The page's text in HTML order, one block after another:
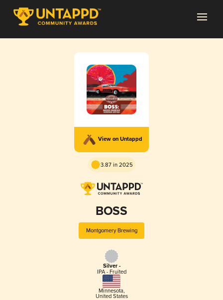
View on Untappd
3.87 in 2025
BOSS
Montgomery Brewing
Silver -
IPA - Fruited
Minnesota,
United States